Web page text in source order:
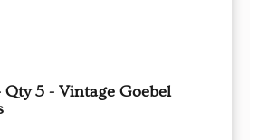
Qty 5 - Vintage Goebel